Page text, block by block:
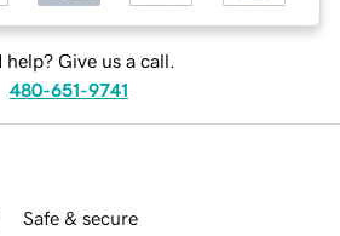
help? Give us a call.
480-651-9741
Safe & secure